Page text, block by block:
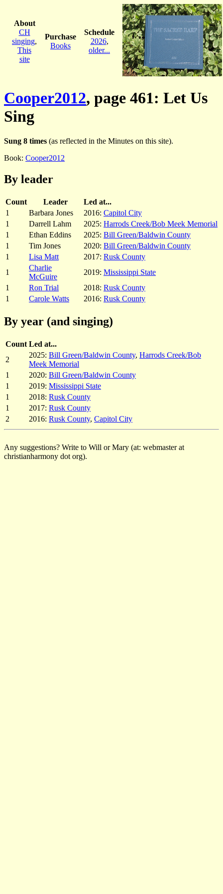
About
CH
singing,
This
site
Purchase
Books
Schedule
2026,
older...
Cooper2012, page 461: Let Us
Sing
Sung 8 times (as reflected in the Minutes on this site).
Book: Cooper2012
By leader
Count Leader
Led at...
1
Barbara Jones 2016: Capitol City
1
Darrell Lahm 2025: Harrods Creek/Bob Meek Memorial
1
Ethan Eddins 2025: Bill Green/Baldwin County
1
Tim Jones 2020: Bill Green/Baldwin County
1
Lisa Matt 2017: Rusk County
1
Charlie
McGuire
2019: Mississippi State
1
Ron Trial 2018: Rusk County
1
Carole Watts 2016: Rusk County
By year (and singing)
Count Led at...
2
2025: Bill Green/Baldwin County, Harrods Creek/Bob
Meek Memorial
1
2020: Bill Green/Baldwin County
1
2019: Mississippi State
1
2018: Rusk County
1
2017: Rusk County
2
2016: Rusk County, Capitol City
Any suggestions? Write to Will or Mary (at: webmaster at
christianharmony dot org).